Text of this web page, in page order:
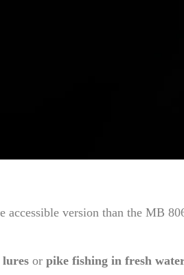
version than the MB
lures or pike fishing in fresh